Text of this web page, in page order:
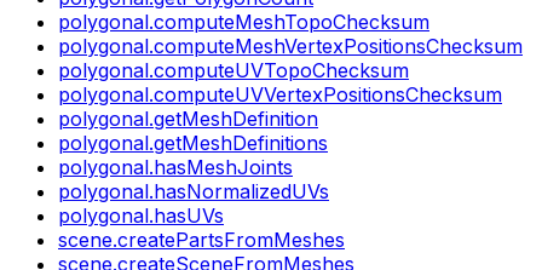
polygonal.computeMeshTopoChecksum
polygonal.computeMeshVertexPositionsChecksum
polygonal.computeUVTopoChecksum
polygonal.computeUVVertexPositionsChecksum
polygonal.getMeshDefinition
polygonal.getMeshDefinitions
polygonal.hasMeshJoints
polygonal.hasNormalizedUVs
polygonal.hasUVs
scene.createPartsFromMeshes
scene.createSceneFromMeshes